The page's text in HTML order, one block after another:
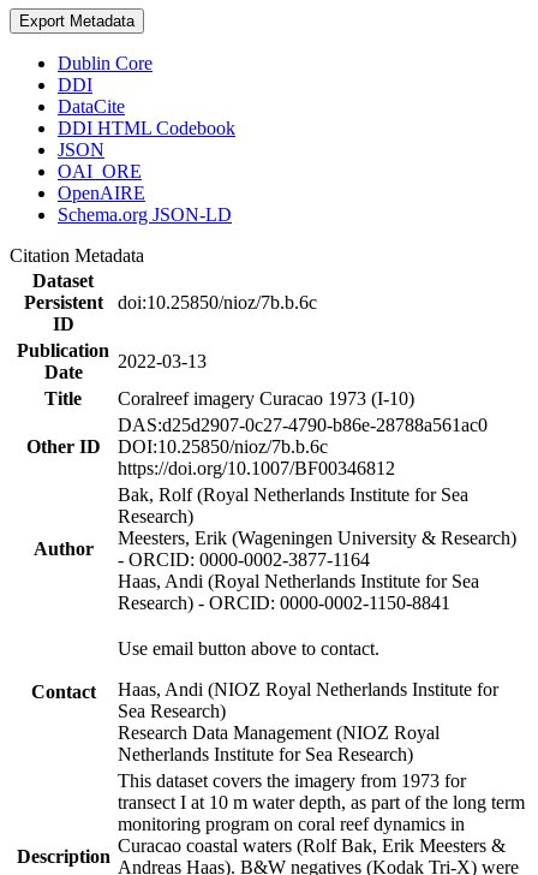
Export Metadata
Dublin Core
DDI
DataCite
DDI HTML Codebook
JSON
OAI_ORE
OpenAIRE
Schema.org JSON-LD
Citation Metadata
Dataset
Persistent
ID
doi:10.25850/nioz/7b.b.6c
Publication
Date
2022-03-13
Title
Coralreef imagery Curacao 1973 (I-10)
Other ID
DAS:d25d2907-0c27-4790-b86e-28788a561ac0
DOI:10.25850/nioz/7b.b.6c
https://doi.org/10.1007/BF00346812
Author
Bak, Rolf (Royal Netherlands Institute for Sea
Research)
Meesters, Erik (Wageningen University & Research)
- ORCID: 0000-0002-3877-1164
Haas, Andi (Royal Netherlands Institute for Sea
Research) - ORCID: 0000-0002-1150-8841
Contact
Use email button above to contact.
Haas, Andi (NIOZ Royal Netherlands Institute for
Sea Research)
Research Data Management (NIOZ Royal
Netherlands Institute for Sea Research)
Description
This dataset covers the imagery from 1973 for
transect I at 10 m water depth, as part of the long term
monitoring program on coral reef dynamics in
Curacao coastal waters (Rolf Bak, Erik Meesters &
Andreas Haas). B&W negatives (Kodak Tri-X) were